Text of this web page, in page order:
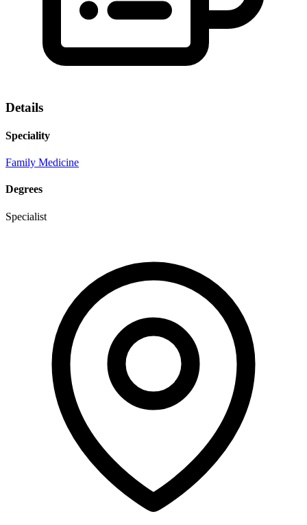
Details
Speciality
Family Medicine
Degrees
Specialist